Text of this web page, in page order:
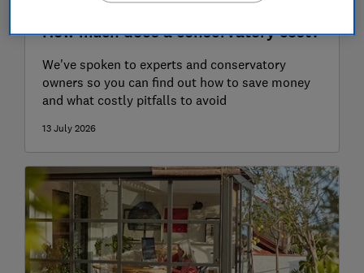
How much does a conservatory cost?
We've spoken to experts and conservatory
owners so you can find out how to save money
and what costly pitfalls to avoid
13 July 2026